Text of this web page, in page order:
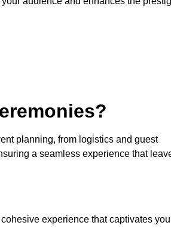
planning, from logistics and guest
a seamless experience that
experience that captivates